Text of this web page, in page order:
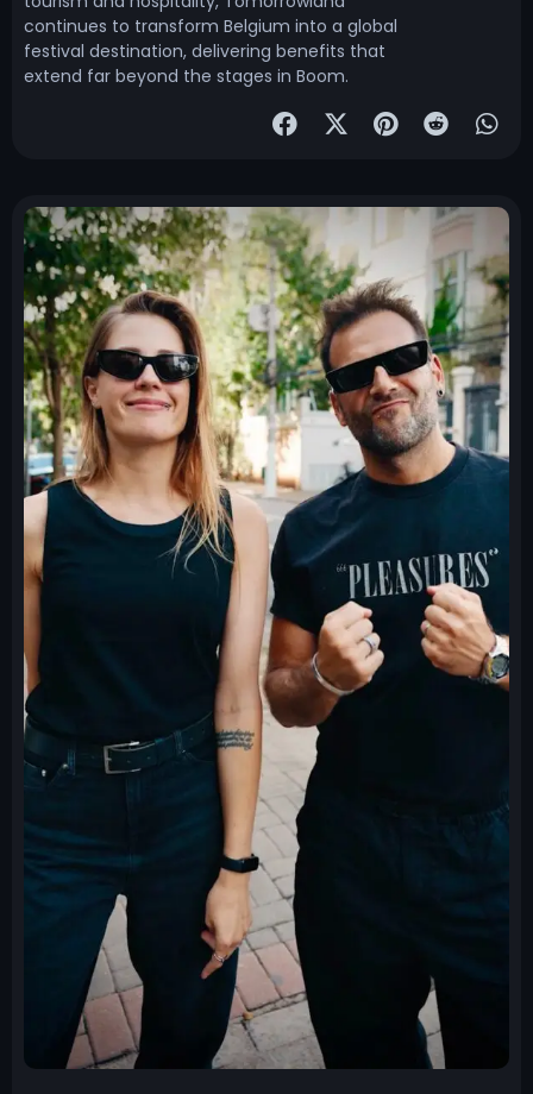
continues to transform Belgium into a global
festival destination, delivering benefits that
extend far beyond the stages in Boom.